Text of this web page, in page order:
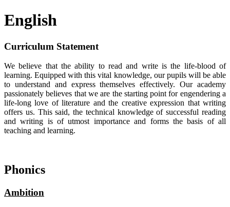
English
Curriculum Statement
We believe that the ability to read and write is the life-blood of
learning. Equipped with this vital knowledge, our pupils will be able
to understand and express themselves effectively. Our academy
passionately believes that we are the starting point for engendering a
life-long love of literature and the creative expression that writing
offers us. This said, the technical knowledge of successful reading
and writing is of utmost importance and forms the basis of all
teaching and learning.
Phonics
Ambition